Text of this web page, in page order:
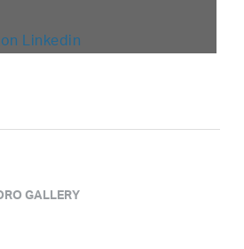
Linkedin
GALLERY